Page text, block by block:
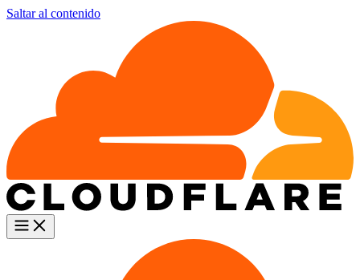
Saltar al contenido